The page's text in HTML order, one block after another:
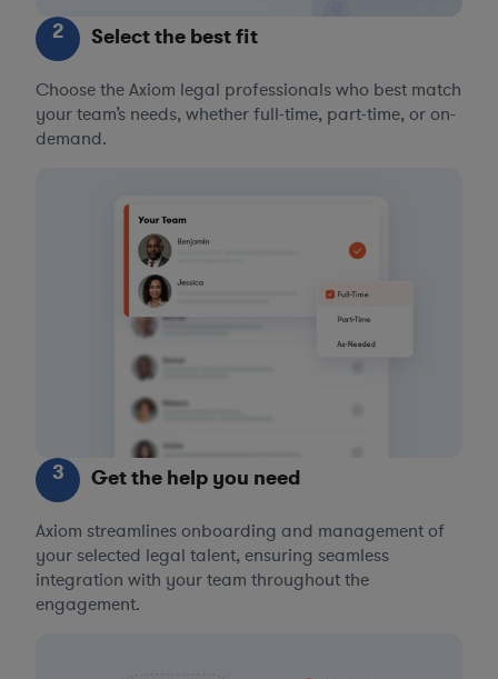
2 Select the best fit
Choose the Axiom legal professionals who best match
your team’s needs, whether full-time, part-time, or on-
demand.
3 Get the help you need
Axiom streamlines onboarding and management of
your selected legal talent, ensuring seamless
integration with your team throughout the
engagement.